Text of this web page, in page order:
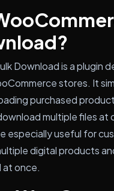
Download is a plugin
stores. It
purchased
multiple files at
especially useful for
digital products
at once.